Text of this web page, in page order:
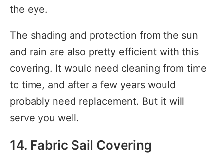
the eye.
The shading and protection from the sun
and rain are also pretty efficient with this
covering. It would need cleaning from time
to time, and after a few years would
probably need replacement. But it will
serve you well.
14. Fabric Sail Covering